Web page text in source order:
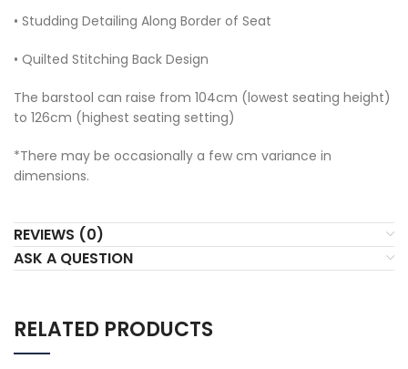
• Studding Detailing Along Border of Seat
• Quilted Stitching Back Design
The barstool can raise from 104cm (lowest seating height)
to 126cm (highest seating setting)
*There may be occasionally a few cm variance in
dimensions.
REVIEWS (0)
ASK A QUESTION
RELATED PRODUCTS